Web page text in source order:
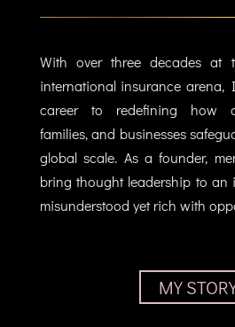
With over three decades at
international insurance arena,
career to redefining how
families, and businesses
global scale. As a founder,
bring thought leadership to an
misunderstood yet rich with
MY